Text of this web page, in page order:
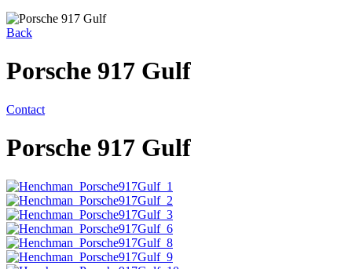
Back
Porsche 917 Gulf
Contact
Porsche 917 Gulf